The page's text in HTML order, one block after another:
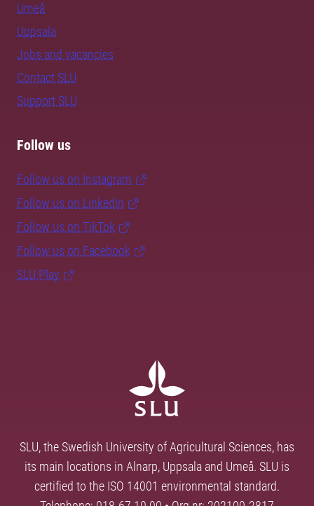
Umeå
Uppsala
Jobs and vacancies
Contact SLU
Support SLU
Follow us
Follow us on Instagram
Follow us on LinkedIn
Follow us on TikTok
Follow us on Facebook
SLU Play
SLU, the Swedish University of Agricultural Sciences, has
its main locations in Alnarp, Uppsala and Umeå. SLU is
certified to the ISO 14001 environmental standard.